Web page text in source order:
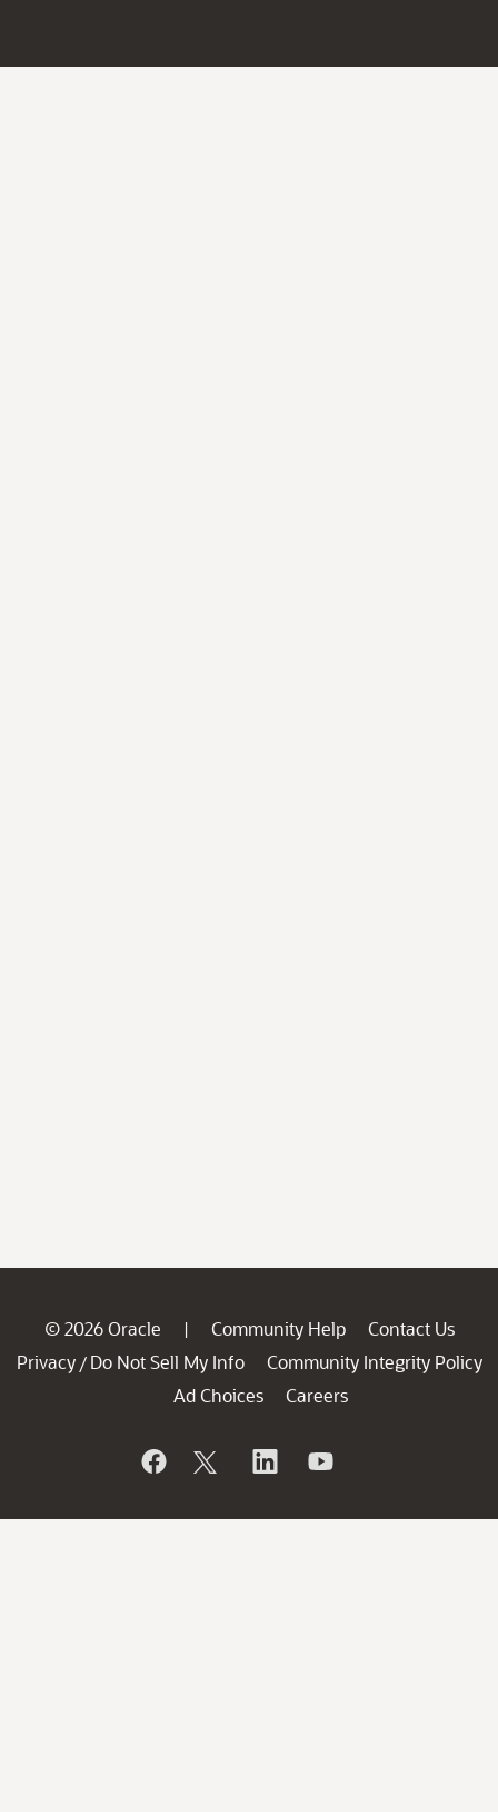
© 2026 Oracle | Community Help
Contact Us
Privacy / Do Not Sell My Info
Community Integrity Policy
Ad Choices
Careers